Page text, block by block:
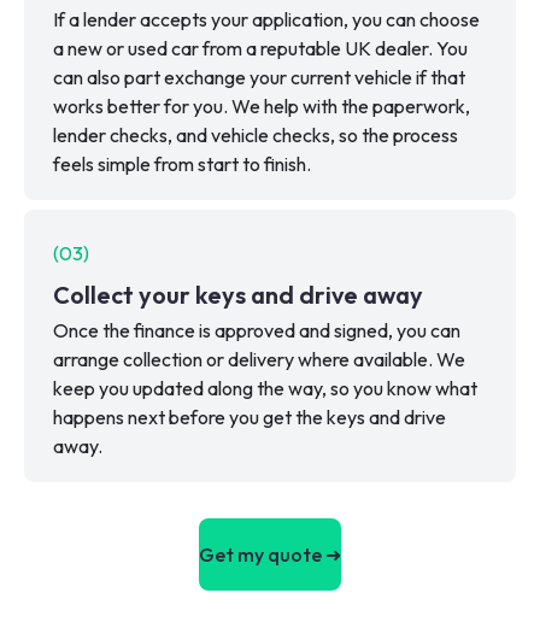
If a lender accepts your application, you can choose
a new or used car from a reputable UK dealer. You
can also part exchange your current vehicle if that
works better for you. We help with the paperwork,
lender checks, and vehicle checks, so the process
feels simple from start to finish.
(03)
Collect your keys and drive away
Once the finance is approved and signed, you can
arrange collection or delivery where available. We
keep you updated along the way, so you know what
happens next before you get the keys and drive
away.
Get my quote ➜